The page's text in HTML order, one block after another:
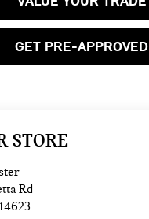
GET PRE-APPROVED
STORE
Rd
14623